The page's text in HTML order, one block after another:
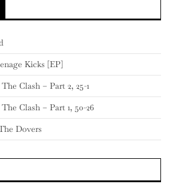
Kicks [EP]
Clash – Part 2, 25-1
Clash – Part 1, 50-26
Dovers